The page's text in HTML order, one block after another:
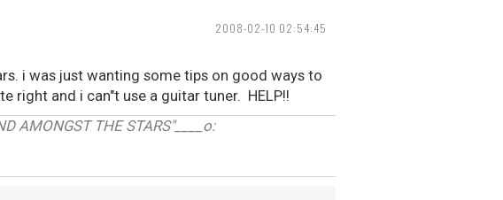
2008-02-10 02:54:45
i was just wanting some tips on good ways to
right and i can"t use a guitar tuner. HELP!!
AMONGST THE STARS"____o: